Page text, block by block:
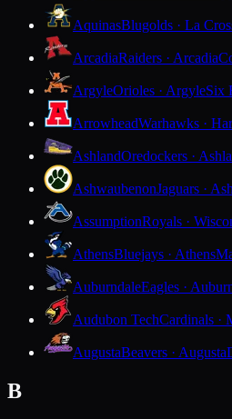
AquinasBlugolds · La
ArcadiaRaiders · Arcadia
ArgyleOrioles · ArgyleSix
ArrowheadWarhawks ·
AshlandOredockers ·
AshwaubenonJaguars ·
AssumptionRoyals ·
AthensBluejays · Athens
AuburndaleEagles ·
Audubon TechCardinals ·
AugustaBeavers · Augusta
B